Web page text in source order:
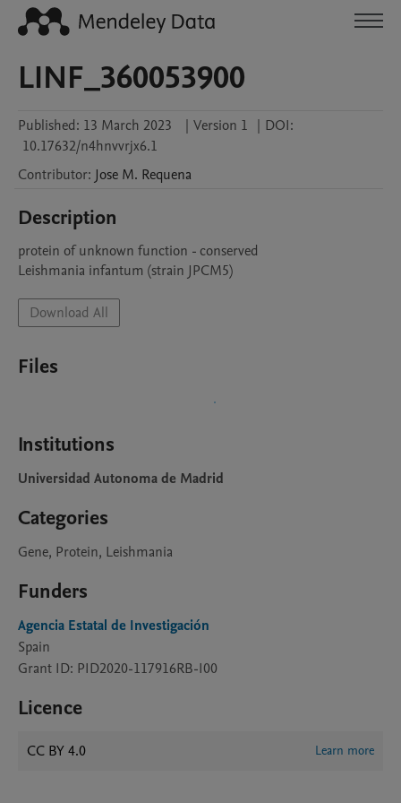
LINF_360053900
Published: 13 March 2023 | Version 1 | DOI:
10.17632/n4hnvvrjx6.1
Contributor: Jose M. Requena
Description
protein of unknown function - conserved
Leishmania infantum (strain JPCM5)
Download All
Files
Institutions
Universidad Autonoma de Madrid
Categories
Gene, Protein, Leishmania
Funders
Agencia Estatal de Investigación
Spain
Grant ID: PID2020-117916RB-I00
Licence
CC BY 4.0 Learn more